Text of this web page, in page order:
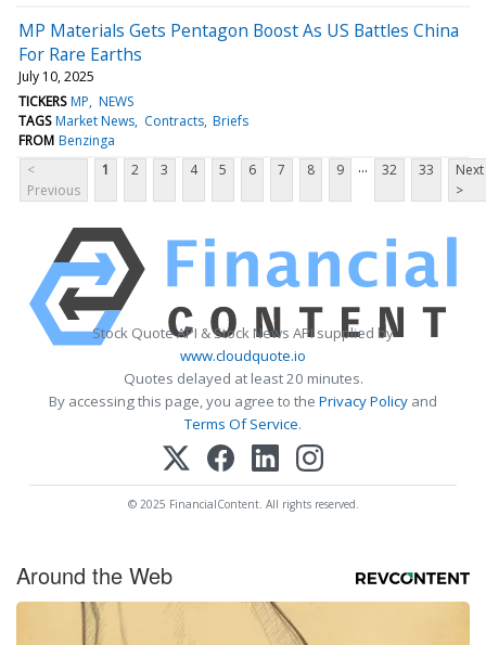
MP Materials Gets Pentagon Boost As US Battles China
For Rare Earths
July 10, 2025
TICKERS MP NEWS
TAGS Market News Contracts Briefs
FROM Benzinga
<
Previous
1 2 3 4 5 6 7 8 9 ... 32 33
Next
>
Stock Quote API & Stock News API supplied by
www.cloudquote.io
Quotes delayed at least 20 minutes.
By accessing this page, you agree to the Privacy Policy and
Terms Of Service.
© 2025 FinancialContent. All rights reserved.
Around the Web